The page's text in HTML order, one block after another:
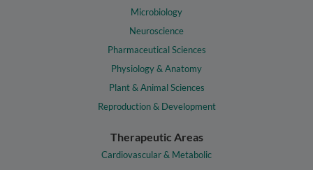
Microbiology
Neuroscience
Pharmaceutical Sciences
Physiology & Anatomy
Plant & Animal Sciences
Reproduction & Development
Therapeutic Areas
Cardiovascular & Metabolic